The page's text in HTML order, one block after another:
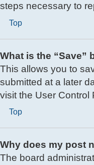
steps necessary to
Top
What is the “Save”
This allows you to
submitted at a later
visit the User Control
Top
Why does my post
The board